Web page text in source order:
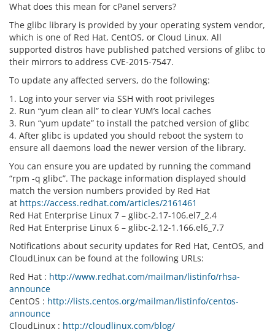
What does this mean for cPanel servers?
The glibc library is provided by your operating system vendor,
which is one of Red Hat, CentOS, or Cloud Linux. All
supported distros have published patched versions of glibc to
their mirrors to address CVE-2015-7547.
To update any affected servers, do the following:
1. Log into your server via SSH with root privileges
2. Run “yum clean all” to clear YUM’s local caches
3. Run “yum update” to install the patched version of glibc
4. After glibc is updated you should reboot the system to
ensure all daemons load the newer version of the library.
You can ensure you are updated by running the command
“rpm -q glibc”. The package information displayed should
match the version numbers provided by Red Hat
at https://access.redhat.com/articles/2161461
Red Hat Enterprise Linux 7 – glibc-2.17-106.el7_2.4
Red Hat Enterprise Linux 6 – glibc-2.12-1.166.el6_7.7
Notifications about security updates for Red Hat, CentOS, and
CloudLinux can be found at the following URLs:
Red Hat : http://www.redhat.com/mailman/listinfo/rhsa-
announce
CentOS : http://lists.centos.org/mailman/listinfo/centos-
announce
CloudLinux : http://cloudlinux.com/blog/